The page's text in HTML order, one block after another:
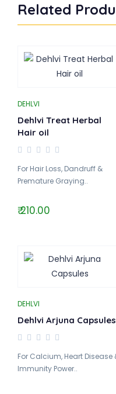
Related
DEHLVI
Dehlvi Treat Herbal
Hair oil
For Hair Loss, Dandruff &
Premature Graying..
₹ 210.00
DEHLVI
Dehlvi Arjuna Capsules
For Calcium, Heart Disease
Immunity Power..